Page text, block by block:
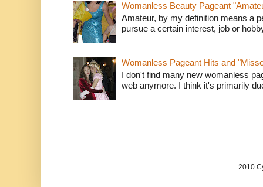
Womanless Beauty Pageant
Amateur, by my definition means a
pursue a certain interest, job or
Womanless Pageant Hits and
I don't find many new womanless
web anymore. I think it's primarily
2010